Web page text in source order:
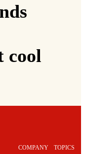
cool
COMPANY TOPICS